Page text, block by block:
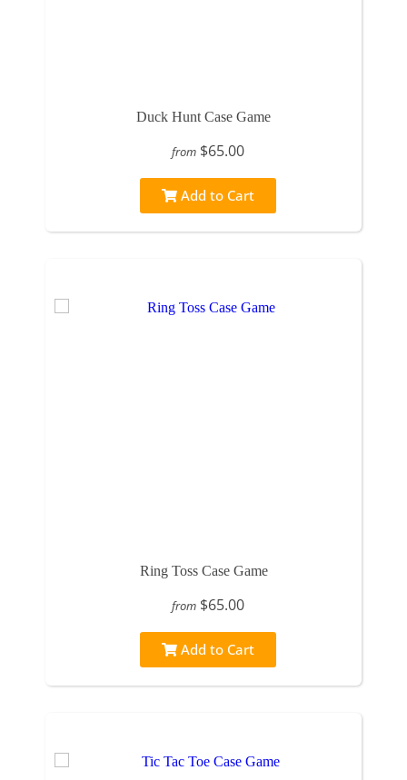
Duck Hunt Case Game
from $65.00
Add to Cart
Ring Toss Case Game
from $65.00
Add to Cart